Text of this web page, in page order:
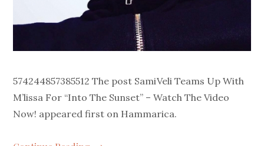
574244857385512 The post SamiVeli Teams Up With
M’lissa For “Into The Sunset” – Watch The Video
Now! appeared first on Hammarica.